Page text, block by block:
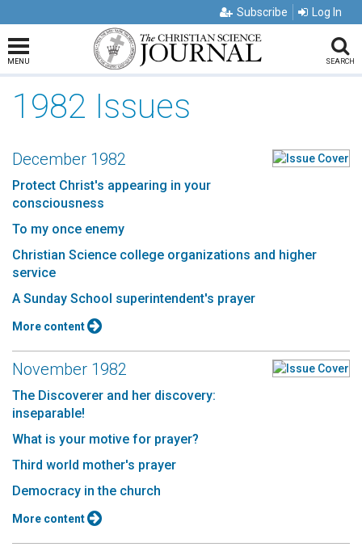
Subscribe Log In
MENU SEARCH
1982 Issues
December 1982
Protect Christ's appearing in your
consciousness
To my once enemy
Christian Science college organizations and higher
service
A Sunday School superintendent's prayer
More content
November 1982
The Discoverer and her discovery:
inseparable!
What is your motive for prayer?
Third world mother's prayer
Democracy in the church
More content